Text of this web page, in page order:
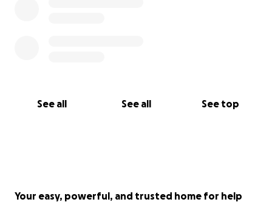
See all See all See top
Your easy, powerful, and trusted home for help